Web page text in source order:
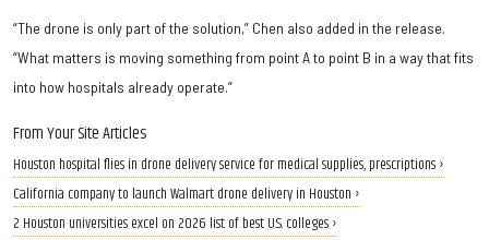
“The drone is only part of the solution,” Chen also added in the release.
“What matters is moving something from point A to point B in a way that fits
into how hospitals already operate.”
From Your Site Articles
Houston hospital flies in drone delivery service for medical supplies, prescriptions ›
California company to launch Walmart drone delivery in Houston ›
2 Houston universities excel on 2026 list of best U.S. colleges ›